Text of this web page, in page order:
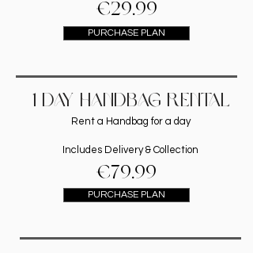
€29.99
PURCHASE PLAN
1 DAY HANDBAG RENTAL
Rent a Handbag for a day
Includes Delivery & Collection
€79.99
PURCHASE PLAN